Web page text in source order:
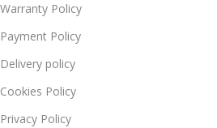
Warranty Policy
Payment Policy
Delivery policy
Cookies Policy
Privacy Policy